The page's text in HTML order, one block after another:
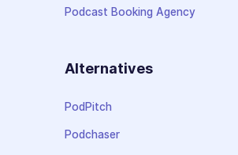
Podcast Booking Agency
Alternatives
PodPitch
Podchaser